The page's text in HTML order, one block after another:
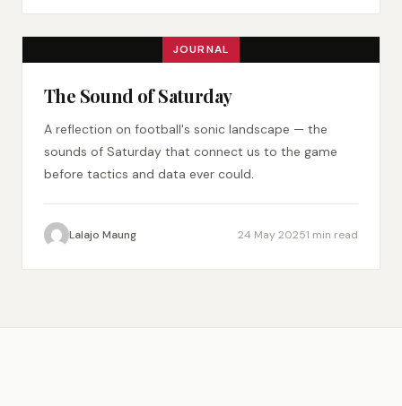
JOURNAL
The Sound of Saturday
A reflection on football's sonic landscape — the
sounds of Saturday that connect us to the game
before tactics and data ever could.
Lalajo Maung 24 May 20251 min read